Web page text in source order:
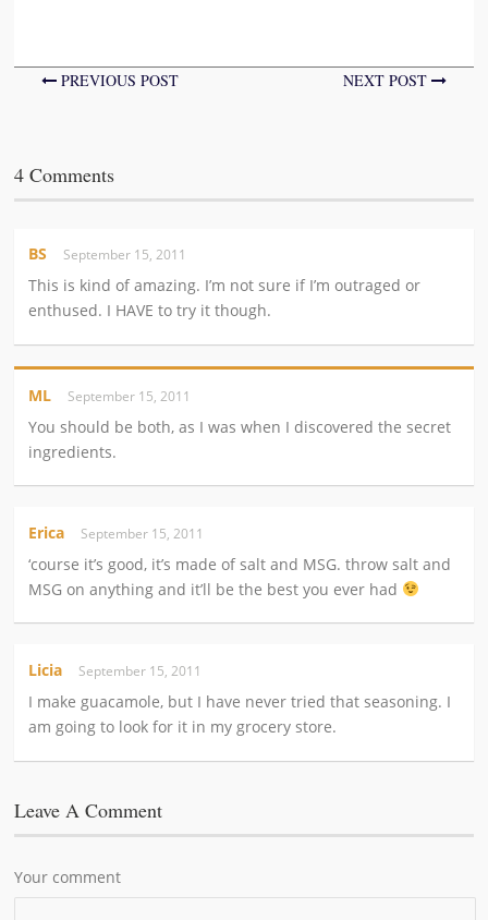
PREVIOUS POST NEXT POST
4 Comments
BS September 15, 2011
This is kind of amazing. I’m not sure if I’m outraged or
enthused. I HAVE to try it though.
ML September 15, 2011
You should be both, as I was when I discovered the secret
ingredients.
Erica September 15, 2011
‘course it’s good, it’s made of salt and MSG. throw salt and
MSG on anything and it’ll be the best you ever had
Licia September 15, 2011
I make guacamole, but I have never tried that seasoning. I
am going to look for it in my grocery store.
Leave A Comment
Your comment